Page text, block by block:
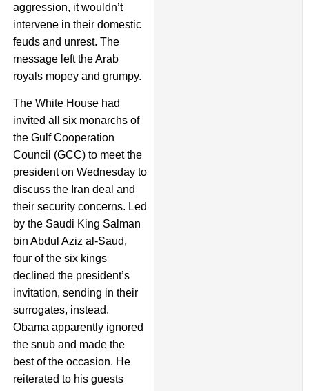
aggression, it wouldn’t
intervene in their domestic
feuds and unrest. The
message left the Arab
royals mopey and grumpy.
The White House had
invited all six monarchs of
the Gulf Cooperation
Council (GCC) to meet the
president on Wednesday to
discuss the Iran deal and
their security concerns. Led
by the Saudi King Salman
bin Abdul Aziz al-Saud,
four of the six kings
declined the president’s
invitation, sending in their
surrogates, instead.
Obama apparently ignored
the snub and made the
best of the occasion. He
reiterated to his guests